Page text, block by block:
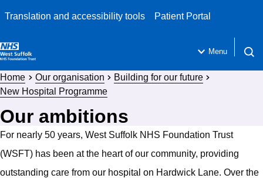
Translation and accessibility tools Patient Portal
Menu
Home Our organisation
Building for our future
New Hospital Programme
Our ambitions
For nearly 50 years, West Suffolk NHS Foundation Trust
(WSFT) has been at the heart of our community, providing
outstanding care from our hospital on Hardwick Lane. Over the